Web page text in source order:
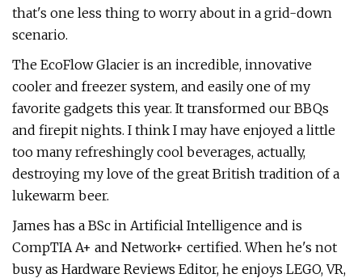
that's one less thing to worry about in a grid-down
scenario.
The EcoFlow Glacier is an incredible, innovative
cooler and freezer system, and easily one of my
favorite gadgets this year. It transformed our BBQs
and firepit nights. I think I may have enjoyed a little
too many refreshingly cool beverages, actually,
destroying my love of the great British tradition of a
lukewarm beer.
James has a BSc in Artificial Intelligence and is
CompTIA A+ and Network+ certified. When he's not
busy as Hardware Reviews Editor, he enjoys LEGO, VR,